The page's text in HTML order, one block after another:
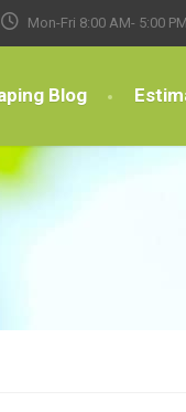
Mon-Fri 8:00 AM- 5:00
Blog